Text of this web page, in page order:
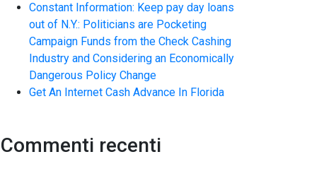
Constant Information: Keep pay day loans
out of N.Y.: Politicians are Pocketing
Campaign Funds from the Check Cashing
Industry and Considering an Economically
Dangerous Policy Change
Get An Internet Cash Advance In Florida
Commenti recenti